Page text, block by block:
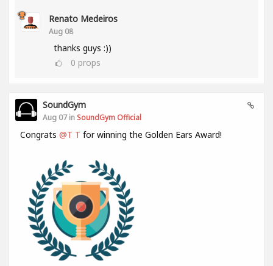
Renato Medeiros
Aug 08
thanks guys :))
0 props
SoundGym
Aug 07 in SoundGym Official
Congrats @T T for winning the Golden Ears Award!